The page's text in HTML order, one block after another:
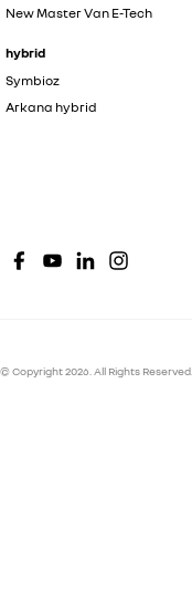
New Master Van E-Tech
hybrid
Symbioz
Arkana hybrid
© Copyright2026 . All Rights Reserved.